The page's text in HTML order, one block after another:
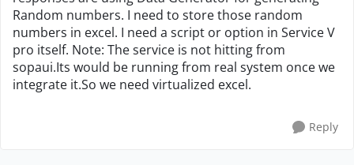
Random numbers. I need to store those random
numbers in excel. I need a script or option in Service V
pro itself. Note: The service is not hitting from
sopaui.Its would be running from real system once we
integrate it.So we need virtualized excel.
Reply